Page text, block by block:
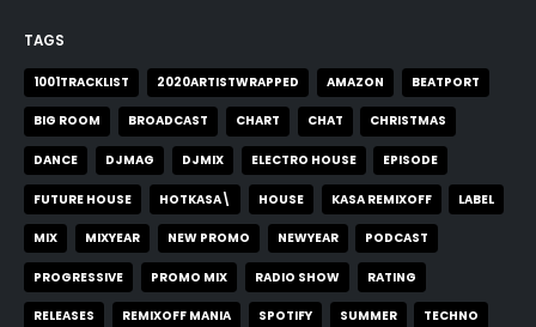
TAGS
1001TRACKLIST 2020ARTISTWRAPPED AMAZON BEATPORT
BIG ROOM BROADCAST CHART CHAT CHRISTMAS
DANCE DJMAG DJMIX ELECTRO HOUSE EPISODE
FUTURE HOUSE HOTKASA\ HOUSE KASA REMIXOFF LABEL
MIX MIXYEAR NEW PROMO NEWYEAR PODCAST
PROGRESSIVE PROMO MIX RADIO SHOW RATING
RELEASES REMIXOFF MANIA SPOTIFY SUMMER TECHNO